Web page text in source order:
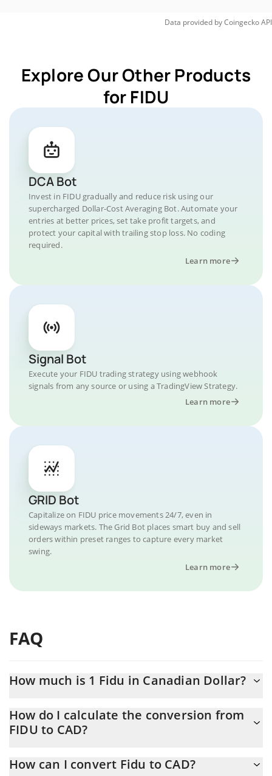
Data provided byCoingeckoAPI
Explore Our Other Products
for FIDU
DCA Bot
Invest in FIDU gradually and reduce risk using our
supercharged Dollar-Cost Averaging Bot. Automate your
entries at better prices, set take profit targets, and
protect your capital with trailing stop loss. No coding
required.
Learn more
Signal Bot
Execute your FIDU trading strategy using webhook
signals from any source or using a TradingView Strategy.
Learn more
GRID Bot
Capitalize on FIDU price movements 24/7, even in
sideways markets. The Grid Bot places smart buy and sell
orders within preset ranges to capture every market
swing.
Learn more
FAQ
How much is 1 Fidu in Canadian Dollar?
At this moment, 1 Fidu equals 0.083729 CAD
How do I calculate the conversion from
FIDU to CAD?
conversion price of FIDU to CAD by simply entering the amount
How can I convert Fidu to CAD?